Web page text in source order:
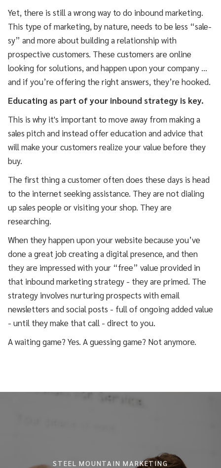
Yet, there is still a wrong way to do inbound marketing.
This type of marketing, by nature, needs to be less “sale-
sy” and more about building a relationship with
prospective customers. These customers are online
looking for solutions, and happen upon your company …
and if you’re offering the right answers, they’re hooked.
Educating as part of your inbound strategy is key.
This is why it's important to move away from making a
sales pitch and instead offer education and advice that
will make your customers realize your value before they
buy.
The first thing a customer often does these days is head
to the internet seeking assistance. They are not dialing
up sales people or visiting your shop. They are
researching.
When they happen upon your website because you’ve
done a great job creating a digital presence, and then
they are impressed with your “free” value provided in
that inbound marketing strategy - they are primed. The
strategy involves nurturing prospects with email
newsletters and social posts - full of ongoing added value
- until they make that call - direct to you.
A waiting game? Yes. A guessing game? Not anymore.
STEEL MOUNTAIN MARKETING